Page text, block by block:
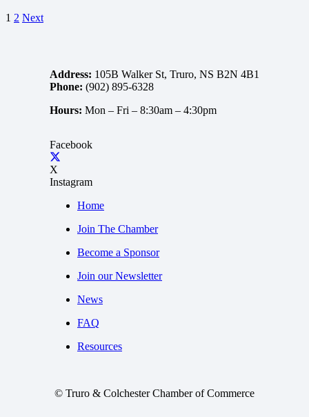
1 2 Next
Address: 105B Walker St, Truro, NS B2N 4B1
Phone: (902) 895-6328
Hours: Mon – Fri – 8:30am – 4:30pm
Facebook
X
Instagram
Home
Join The Chamber
Become a Sponsor
Join our Newsletter
News
FAQ
Resources
© Truro & Colchester Chamber of Commerce